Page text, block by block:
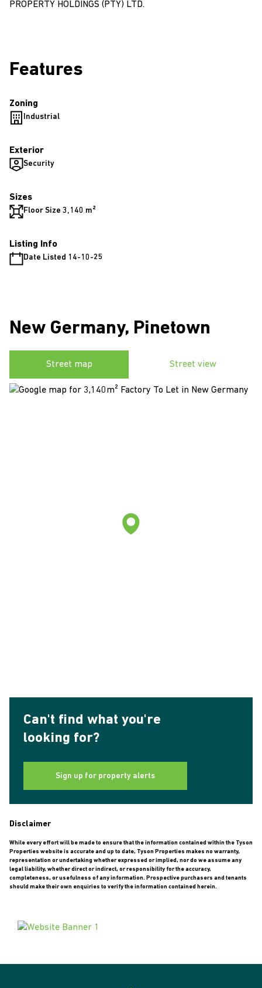
PROPERTY HOLDINGS (PTY) LTD.
Features
Zoning
Industrial
Exterior
Security
Sizes
Floor Size 3,140 m²
Listing Info
Date Listed 14-10-25
New Germany, Pinetown
Street map Street view
Can't find what you're
looking for?
Sign up for property alerts
Disclaimer
While every effort will be made to ensure that the information contained within the Tyson
Properties website is accurate and up to date, Tyson Properties makes no warranty,
representation or undertaking whether expressed or implied, nor do we assume any
legal liability, whether direct or indirect, or responsibility for the accuracy,
completeness, or usefulness of any information. Prospective purchasers and tenants
should make their own enquiries to verify the information contained herein.